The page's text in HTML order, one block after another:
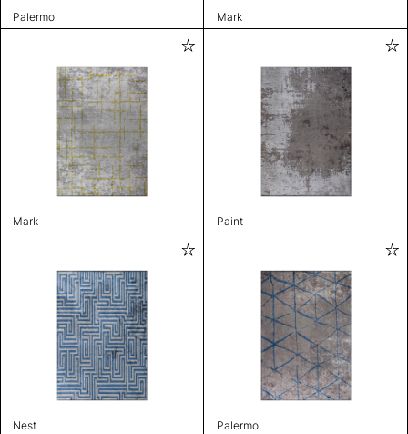
Palermo Mark
Mark Paint
Nest Palermo